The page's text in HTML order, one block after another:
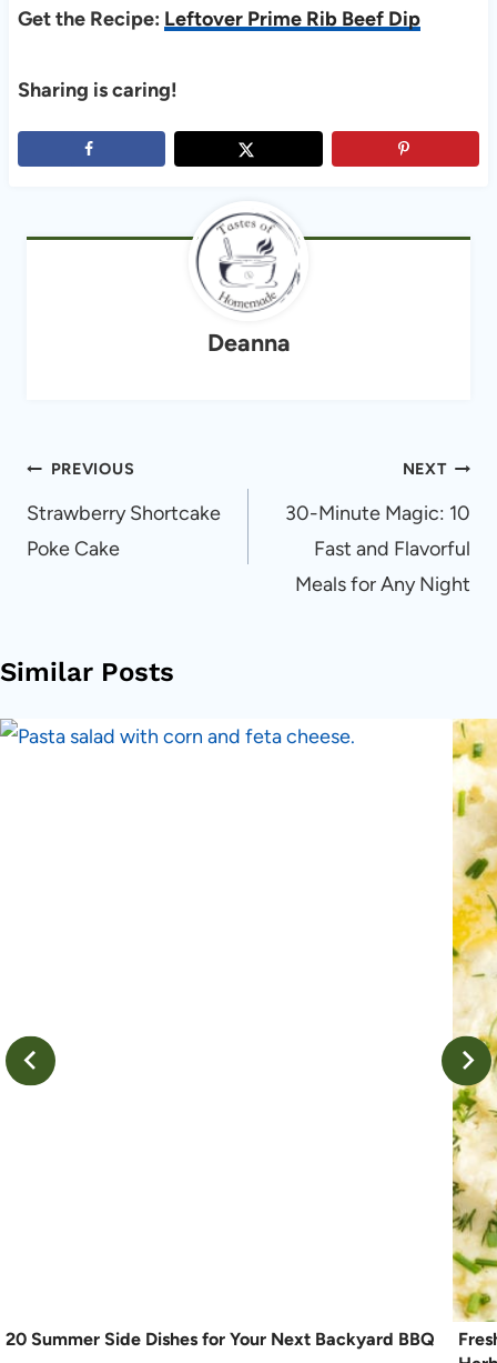
Get the Recipe: Leftover Prime Rib Beef Dip
Sharing is caring!
Deanna
Post
navigation
PREVIOUS
Strawberry Shortcake
Poke Cake
NEXT
30-Minute Magic: 10
Fast and Flavorful
Meals for Any Night
Similar Posts
20 Summer Side Dishes for Your Next Backyard BBQ